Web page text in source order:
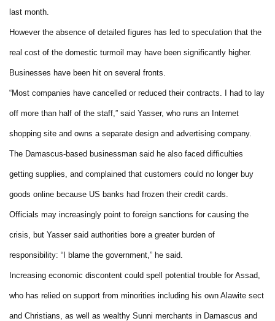
last month.
However the absence of detailed figures has led to speculation that the
real cost of the domestic turmoil may have been significantly higher.
Businesses have been hit on several fronts.
“Most companies have cancelled or reduced their contracts. I had to lay
off more than half of the staff,” said Yasser, who runs an Internet
shopping site and owns a separate design and advertising company.
The Damascus-based businessman said he also faced difficulties
getting supplies, and complained that customers could no longer buy
goods online because US banks had frozen their credit cards.
Officials may increasingly point to foreign sanctions for causing the
crisis, but Yasser said authorities bore a greater burden of
responsibility: “I blame the government,” he said.
Increasing economic discontent could spell potential trouble for Assad,
who has relied on support from minorities including his own Alawite sect
and Christians, as well as wealthy Sunni merchants in Damascus and